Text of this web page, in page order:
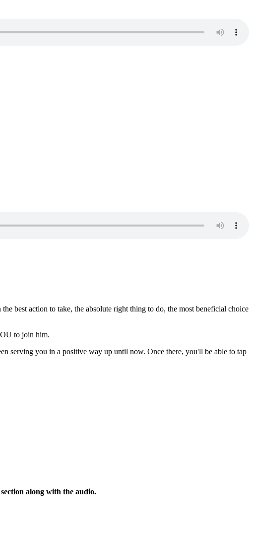
best action to take, the absolute right thing to do, the most beneficial choice
to join him.
serving you in a positive way up until now. Once there, you'll be able to tap
along with the audio.